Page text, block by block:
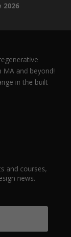
and beyond!
in the built
and courses,
news.